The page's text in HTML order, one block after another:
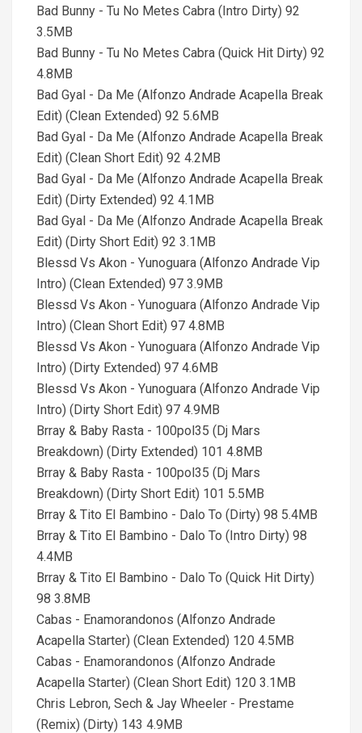
Bad Bunny - Tu No Metes Cabra (Intro Dirty) 92
3.5MB
Bad Bunny - Tu No Metes Cabra (Quick Hit Dirty) 92
4.8MB
Bad Gyal - Da Me (Alfonzo Andrade Acapella Break
Edit) (Clean Extended) 92 5.6MB
Bad Gyal - Da Me (Alfonzo Andrade Acapella Break
Edit) (Clean Short Edit) 92 4.2MB
Bad Gyal - Da Me (Alfonzo Andrade Acapella Break
Edit) (Dirty Extended) 92 4.1MB
Bad Gyal - Da Me (Alfonzo Andrade Acapella Break
Edit) (Dirty Short Edit) 92 3.1MB
Blessd Vs Akon - Yunoguara (Alfonzo Andrade Vip
Intro) (Clean Extended) 97 3.9MB
Blessd Vs Akon - Yunoguara (Alfonzo Andrade Vip
Intro) (Clean Short Edit) 97 4.8MB
Blessd Vs Akon - Yunoguara (Alfonzo Andrade Vip
Intro) (Dirty Extended) 97 4.6MB
Blessd Vs Akon - Yunoguara (Alfonzo Andrade Vip
Intro) (Dirty Short Edit) 97 4.9MB
Brray & Baby Rasta - 100pol35 (Dj Mars
Breakdown) (Dirty Extended) 101 4.8MB
Brray & Baby Rasta - 100pol35 (Dj Mars
Breakdown) (Dirty Short Edit) 101 5.5MB
Brray & Tito El Bambino - Dalo To (Dirty) 98 5.4MB
Brray & Tito El Bambino - Dalo To (Intro Dirty) 98
4.4MB
Brray & Tito El Bambino - Dalo To (Quick Hit Dirty)
98 3.8MB
Cabas - Enamorandonos (Alfonzo Andrade
Acapella Starter) (Clean Extended) 120 4.5MB
Cabas - Enamorandonos (Alfonzo Andrade
Acapella Starter) (Clean Short Edit) 120 3.1MB
Chris Lebron, Sech & Jay Wheeler - Prestame
(Remix) (Dirty) 143 4.9MB